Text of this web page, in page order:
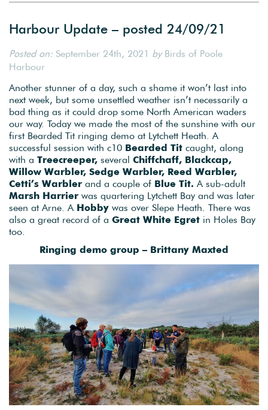
Harbour Update – posted 24/09/21
Posted on: September 24th, 2021 byBirds of Poole
Harbour
Another stunner of a day, such a shame it won’t last into
next week, but some unsettled weather isn’t necessarily a
bad thing as it could drop some North American waders
our way. Today we made the most of the sunshine with our
first Bearded Tit ringing demo at Lytchett Heath. A
successful session with c10 Bearded Tit caught, along
with a Treecreeper, several Chiffchaff, Blackcap,
Willow Warbler, Sedge Warbler, Reed Warbler,
Cetti’s Warbler and a couple of Blue Tit. A sub-adult
Marsh Harrier was quartering Lytchett Bay and was later
seen at Arne. A Hobby was over Slepe Heath. There was
also a great record of a Great White Egret in Holes Bay
too.
Ringing demo group – Brittany Maxted